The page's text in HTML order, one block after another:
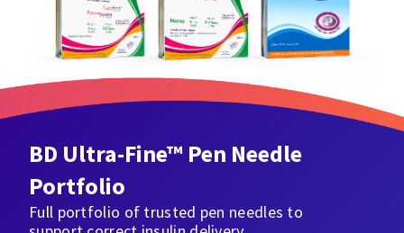
BD Ultra-Fine™ Pen Needle
Portfolio
Full portfolio of trusted pen needles to